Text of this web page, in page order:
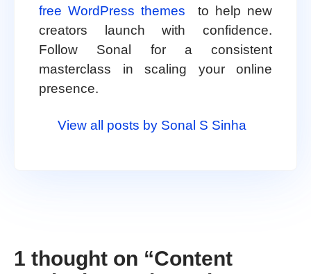
free WordPress themes
to help new
creators launch with confidence.
Follow Sonal for a consistent
masterclass in scaling your online
presence.
View all posts by Sonal S Sinha
1 thought on “Content